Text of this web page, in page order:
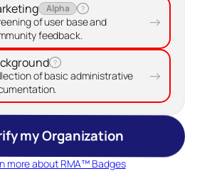
Alpha ?
of user base and
feedback.
→
?
of basic administrative
→
my Organization
more about RMA™ Badges